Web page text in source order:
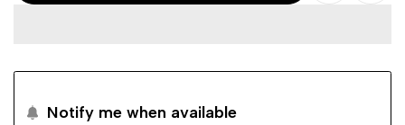
Add Add
Notify me when available